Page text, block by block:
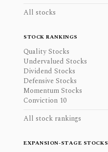
All stocks
STOCK RANKINGS
Quality Stocks
Undervalued Stocks
Dividend Stocks
Defensive Stocks
Momentum Stocks
Conviction 10
All stock rankings
EXPANSION-STAGE STOCKS